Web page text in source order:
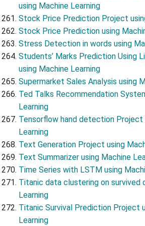
using Machine Learning
Stock Price Prediction Project
Stock Price Prediction using
Stress Detection in words using
Students’ Marks Prediction Using
using Machine Learning
Supermarket Sales Analysis using
Ted Talks Recommendation
Learning
Tensorflow hand detection Project
Learning
Text Generation Project using
Text Summarizer using Machine
Time Series with LSTM using
Titanic data clustering on survived
Learning
Titanic Survival Prediction Project
Learning